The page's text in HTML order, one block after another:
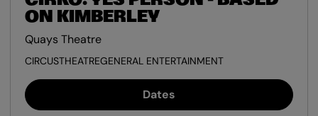
ON KIMBERLEY
Quays Theatre
CIRCUSTHEATREGENERAL ENTERTAINMENT
Dates